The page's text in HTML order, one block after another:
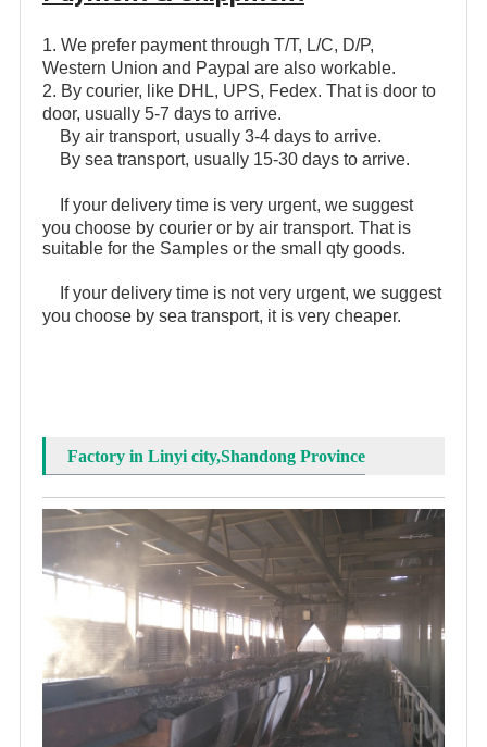
1. We prefer payment through T/T, L/C, D/P,
Western Union and Paypal are also workable.
2. By courier, like DHL, UPS, Fedex. That is door to
door, usually 5-7 days to arrive.
By air transport, usually 3-4 days to arrive.
By sea transport, usually 15-30 days to arrive.
If your delivery time is very urgent, we suggest
you choose by courier or by air transport. That is
suitable for the Samples or the small qty goods.
If your delivery time is not very urgent, we suggest
you choose by sea transport, it is very cheaper.
Factory in Linyi city,Shandong Province